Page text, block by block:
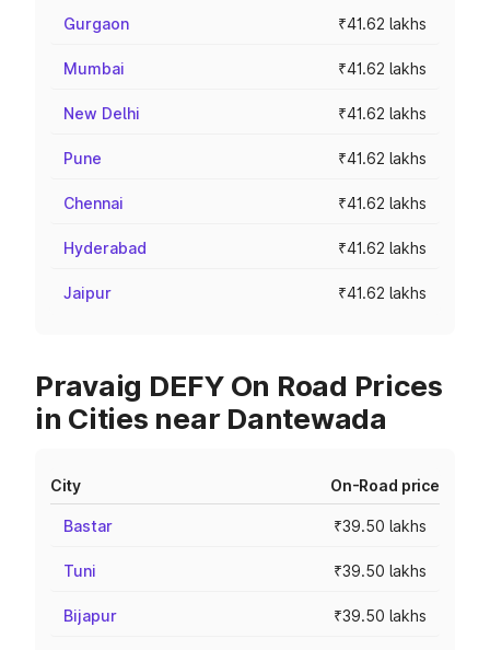
Gurgaon ₹41.62 lakhs
Mumbai ₹41.62 lakhs
New Delhi ₹41.62 lakhs
Pune ₹41.62 lakhs
Chennai ₹41.62 lakhs
Hyderabad ₹41.62 lakhs
Jaipur ₹41.62 lakhs
Pravaig DEFY On Road Prices
in Cities near Dantewada
City On-Road price
Bastar ₹39.50 lakhs
Tuni ₹39.50 lakhs
Bijapur ₹39.50 lakhs